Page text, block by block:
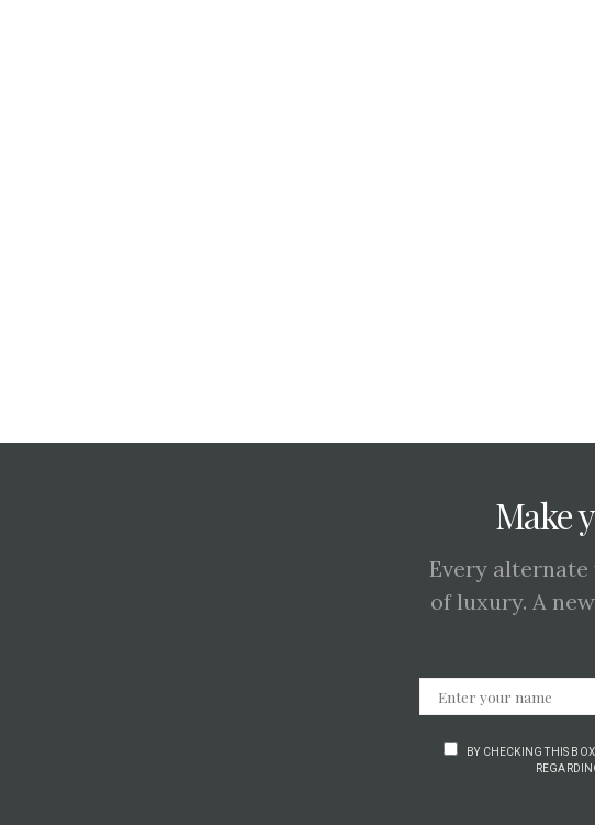
Make
Every alternate
of luxury. A
BY CHECKING THIS